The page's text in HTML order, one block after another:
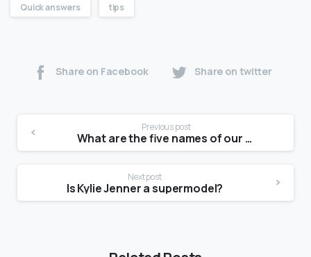
Quick answers tips
Share on Facebook Share on twitter
Previous post
What are the five names of our country?
Next post
Is Kylie Jenner a supermodel?